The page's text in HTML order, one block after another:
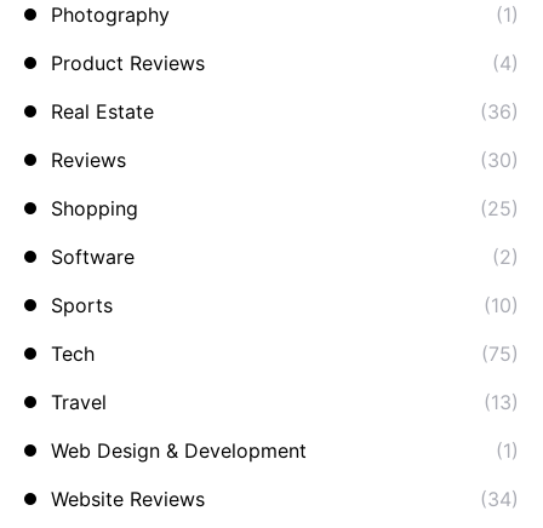
Photography
(1)
Product Reviews
(4)
Real Estate
(36)
Reviews
(30)
Shopping
(25)
Software
(2)
Sports
(10)
Tech
(75)
Travel
(13)
Web Design & Development
(1)
Website Reviews
(34)